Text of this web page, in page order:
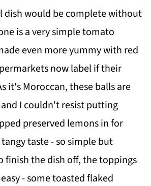
dish would be complete without
is a very simple tomato
even more yummy with red
now label if their
it's Moroccan, these balls are
I couldn't resist putting
preserved lemons in for
taste - so simple but
finish the dish off, the toppings
- some toasted flaked